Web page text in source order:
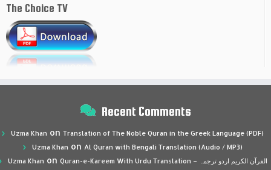
The Choice TV
Recent Comments
Uzma Khan on Translation of The Noble Quran in the Greek Language (PDF)
Uzma Khan on Al Quran with Bengali Translation (Audio / MP3)
Uzma Khan on Quran-e-Kareem With Urdu Translation – القرآن الكريم اردو ترجمہ